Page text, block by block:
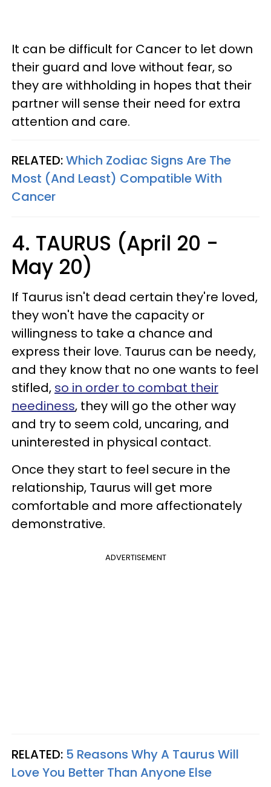
It can be difficult for Cancer to let down
their guard and love without fear, so
they are withholding in hopes that their
partner will sense their need for extra
attention and care.
RELATED:Which Zodiac Signs Are The
Most (And Least) Compatible With
Cancer
4. TAURUS (April 20 -
May 20)
If Taurus isn't dead certain they're loved,
they won't have the capacity or
willingness to take a chance and
express their love. Taurus can be needy,
and they know that no one wants to feel
stifled, so in order to combat their
neediness, they will go the other way
and try to seem cold, uncaring, and
uninterested in physical contact.
Once they start to feel secure in the
relationship, Taurus will get more
comfortable and more affectionately
demonstrative.
ADVERTISEMENT
RELATED: 5 Reasons Why A Taurus Will
Love You Better Than Anyone Else